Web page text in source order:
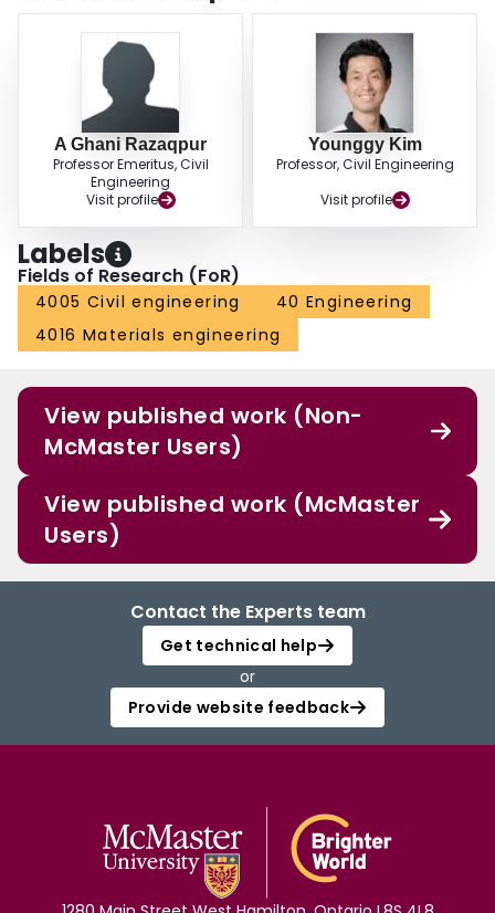
A Ghani Razaqpur
Professor Emeritus, Civil
Engineering
Visit profile
Younggy Kim
Professor, Civil Engineering
Visit profile
Labels
Fields of Research (FoR)
4005 Civil engineering
40 Engineering
4016 Materials engineering
View published work (Non-
McMaster Users)
View published work (McMaster
Users)
Contact the Experts team
Get technical help
or
Provide website feedback